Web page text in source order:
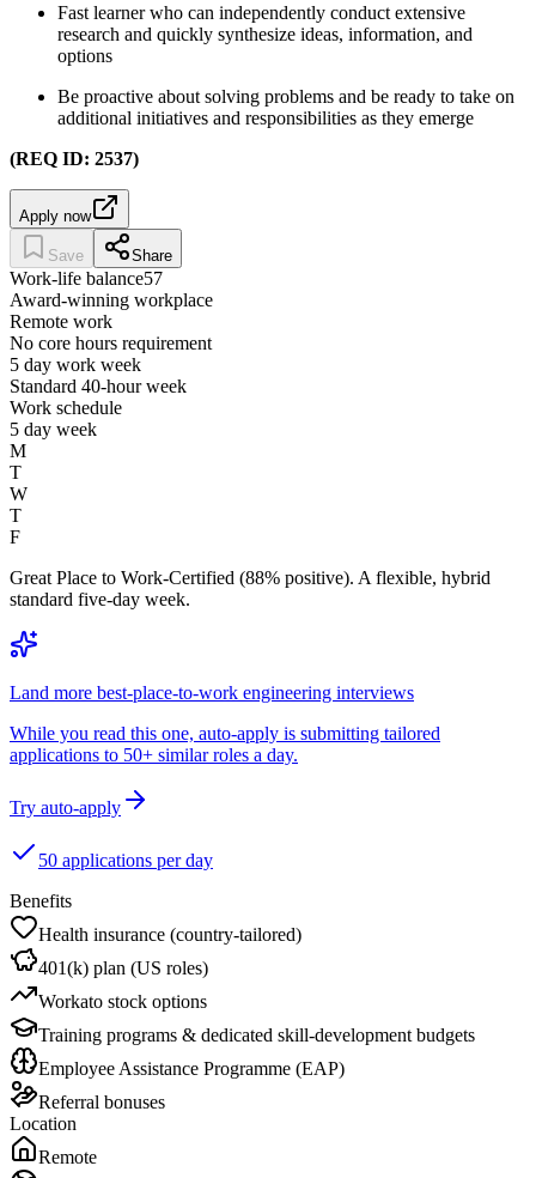
Fast learner who can independently conduct extensive
research and quickly synthesize ideas, information, and
options
Be proactive about solving problems and be ready to take on
additional initiatives and responsibilities as they emerge
(REQ ID: 2537)
Apply now
Save Share
Work-life balance57
Award-winning workplace
Remote work
No core hours requirement
5 day work week
Standard 40-hour week
Work schedule
5 day week
M
T
W
T
F
Great Place to Work-Certified (88% positive). A flexible, hybrid
standard five-day week.
Land more best-place-to-work engineering interviews
While you read this one, auto-apply is submitting tailored
applications to 50+ similar roles a day.
Try auto-apply
50 applications per day
Benefits
Health insurance (country-tailored)
401(k) plan (US roles)
Workato stock options
Training programs & dedicated skill-development budgets
Employee Assistance Programme (EAP)
Referral bonuses
Location
Remote